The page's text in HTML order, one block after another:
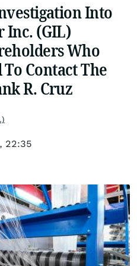
Into
Inc. (GIL)
Who
Contact The
R. Cruz
22:35